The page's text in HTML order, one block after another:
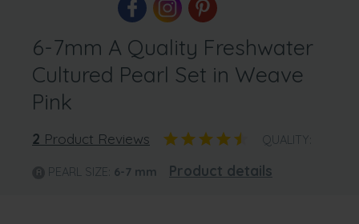
6-7mm A Quality Freshwater
Cultured Pearl Set in Weave
Pink
2 Product Reviews QUALITY:
PEARL SIZE: 6-7 mm Product details